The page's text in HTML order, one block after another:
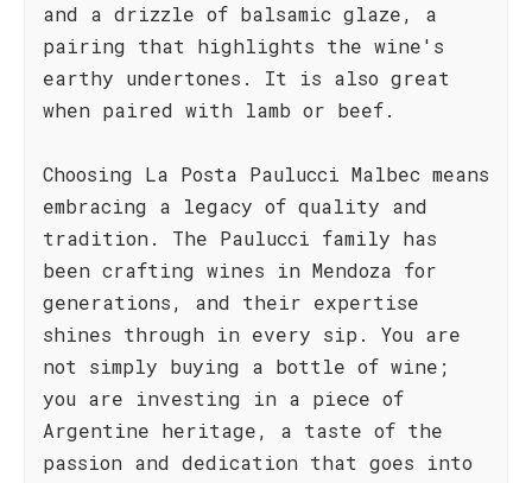
and a drizzle of balsamic glaze, a
pairing that highlights the wine's
earthy undertones. It is also great
when paired with lamb or beef.
Choosing La Posta Paulucci Malbec means
embracing a legacy of quality and
tradition. The Paulucci family has
been crafting wines in Mendoza for
generations, and their expertise
shines through in every sip. You are
not simply buying a bottle of wine;
you are investing in a piece of
Argentine heritage, a taste of the
passion and dedication that goes into